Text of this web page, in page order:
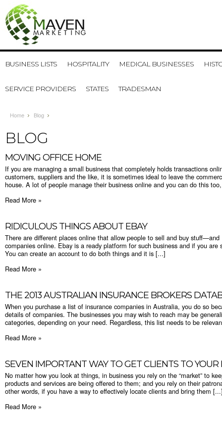
BUSINESS LISTS HOSPITALITY MEDICAL BUSINESSES
SERVICE PROVIDERS STATES TRADESMAN
Home Blog
BLOG
MOVING OFFICE HOME
If you are managing a small business that completely holds transactions
customers, suppliers and the like, it is sometimes ideal to leave the
house. A lot of people manage their business online and you can do this
Read More »
RIDICULOUS THINGS ABOUT EBAY
There are different places online that allow people to sell and buy
companies online. Ebay is a ready platform for such business and if you
You can create an account to do both things and it is [...]
Read More »
THE 2013 AUSTRALIAN INSURANCE BROKERS
When you purchase a list of insurance companies in Australia, you do so
details of companies. The businesses you may wish to reach may be
categories, depending on your need. Regardless, this list needs to be
Read More »
SEVEN IMPORTANT WAY TO GET CLIENTS TO YOUR
No matter how you look at things, in business you rely on the “market” to
products and services are being offered to them; and you rely on their
other words, if you have a way to effectively locate clients and bring them
Read More »